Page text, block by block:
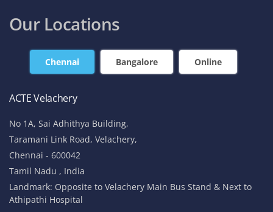
Our Locations
Chennai Bangalore Online
ACTE Velachery
No 1A, Sai Adhithya Building,
Taramani Link Road, Velachery,
Chennai - 600042
Tamil Nadu , India
Landmark: Opposite to Velachery Main Bus Stand & Next to
Athipathi Hospital